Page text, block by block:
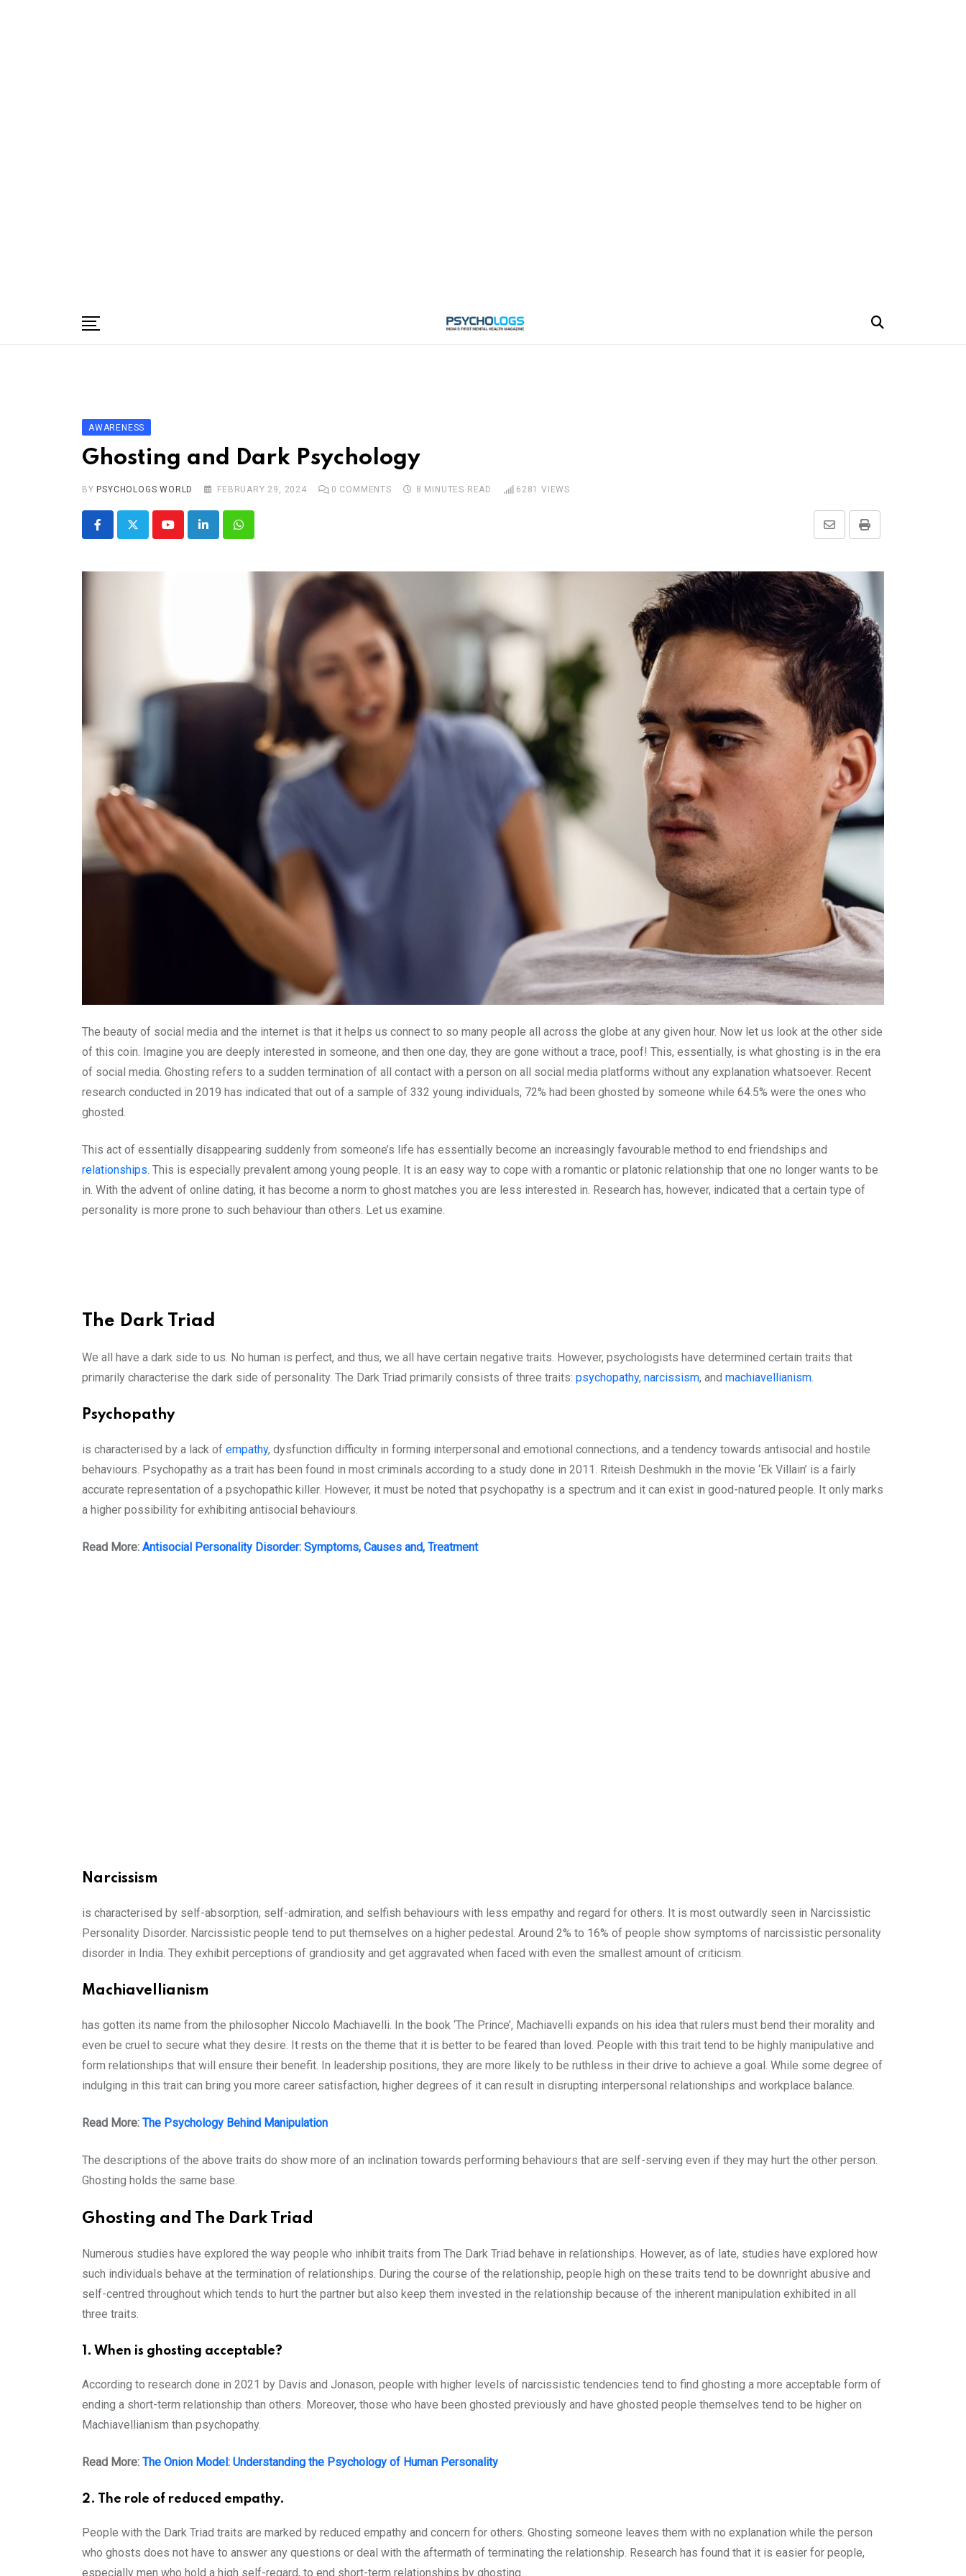
Subscribe Magazine
Merchandise
Log In
AWARENESS
Ghosting and Dark Psychology
BY PSYCHOLOGS WORLD FEBRUARY 29, 2024 0 COMMENTS 8 MINUTES READ 6281 VIEWS
YoutubeLinkedInWhatsapp Print
Share
Email
The beauty of social media and the internet is that it helps us connect to so many people all across the globe at any given hour. Now let us look at the other side
of this coin. Imagine you are deeply interested in someone, and then one day, they are gone without a trace, poof! This, essentially, is what ghosting is in the era
of social media. Ghosting refers to a sudden termination of all contact with a person on all social media platforms without any explanation whatsoever. Recent
research conducted in 2019 has indicated that out of a sample of 332 young individuals, 72% had been ghosted by someone while 64.5% were the ones who
ghosted.
This act of essentially disappearing suddenly from someone’s life has essentially become an increasingly favourable method to end friendships and
relationships . This is especially prevalent among young people. It is an easy way to cope with a romantic or platonic relationship that one no longer wants to be
in. With the advent of online dating, it has become a norm to ghost matches you are less interested in. Research has, however, indicated that a certain type of
personality is more prone to such behaviour than others. Let us examine.
The Dark Triad
We all have a dark side to us. No human is perfect, and thus, we all have certain negative traits. However, psychologists have determined certain traits that
primarily characterise the dark side of personality. The Dark Triad primarily consists of three traits: psychopathy, narcissism, and machiavellianism
Psychopathy
is characterised by a lack of empathy, dysfunction difficulty in forming interpersonal and emotional connections, and a tendency towards antisocial and hostile
behaviours. Psychopathy as a trait has been found in most criminals according to a study done in 2011. Riteish Deshmukh in the movie ‘Ek Villain’ is a fairly
accurate representation of a psychopathic killer. However, it must be noted that psychopathy is a spectrum and it can exist in good-natured people. It only marks
a higher possibility for exhibiting antisocial behaviours.
Read More: Antisocial Personality Disorder: Symptoms, Causes and, Treatment
Narcissism
is characterised by self-absorption, self-admiration, and selfish behaviours with less empathy and regard for others. It is most outwardly seen in Narcissistic
Personality Disorder. Narcissistic people tend to put themselves on a higher pedestal. Around 2% to 16% of people show symptoms of narcissistic personality
disorder in India. They exhibit perceptions of grandiosity and get aggravated when faced with even the smallest amount of criticism.
Machiavellianism
has gotten its name from the philosopher Niccolo Machiavelli. In the book ‘The Prince’, Machiavelli expands on his idea that rulers must bend their morality and
even be cruel to secure what they desire. It rests on the theme that it is better to be feared than loved. People with this trait tend to be highly manipulative and
form relationships that will ensure their benefit. In leadership positions, they are more likely to be ruthless in their drive to achieve a goal. While some degree of
indulging in this trait can bring you more career satisfaction, higher degrees of it can result in disrupting interpersonal relationships and workplace balance.
Read More: The Psychology Behind Manipulation
The descriptions of the above traits do show more of an inclination towards performing behaviours that are self-serving even if they may hurt the other person.
Ghosting holds the same base.
Ghosting and The Dark Triad
Numerous studies have explored the way people who inhibit traits from The Dark Triad behave in relationships. However, as of late, studies have explored how
such individuals behave at the termination of relationships. During the course of the relationship, people high on these traits tend to be downright abusive and
self-centred throughout which tends to hurt the partner but also keep them invested in the relationship because of the inherent manipulation exhibited in all
three traits.
1. When is ghosting acceptable?
According to research done in 2021 by Davis and Jonason, people with higher levels of narcissistic tendencies tend to find ghosting a more acceptable form of
ending a short-term relationship than others. Moreover, those who have been ghosted previously and have ghosted people themselves tend to be higher on
Machiavellianism than psychopathy.
Read More: The Onion Model: Understanding the Psychology of Human Personality
2. The role of reduced empathy.
People with the Dark Triad traits are marked by reduced empathy and concern for others. Ghosting someone leaves them with no explanation while the person
who ghosts does not have to answer any questions or deal with the aftermath of terminating the relationship. Research has found that it is easier for people,
especially men who hold a high self-regard, to end short-term relationships by ghosting.